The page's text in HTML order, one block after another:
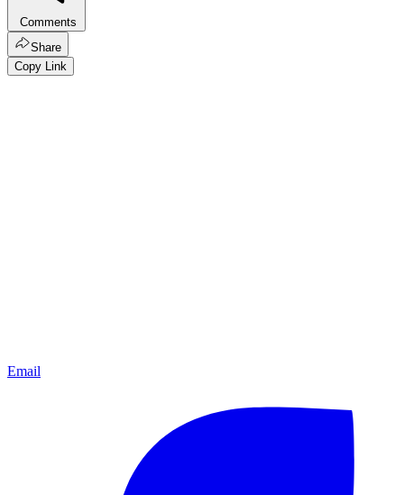
Comments
Share
Copy Link
Email